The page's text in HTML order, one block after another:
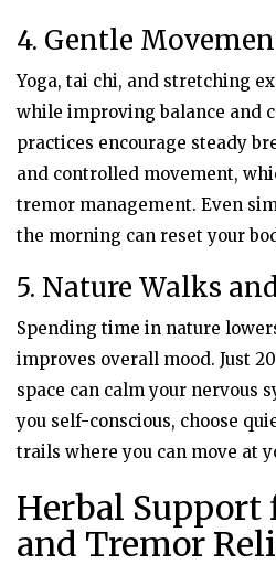
4. Gentle
Yoga, tai chi, and stretching
while improving balance and
practices encourage steady
and controlled movement,
tremor management. Even
the morning can reset your
5. Nature Walks
Spending time in nature
improves overall mood. Just
space can calm your nervous
you self-conscious, choose
trails where you can move at
Herbal Support
and Tremor